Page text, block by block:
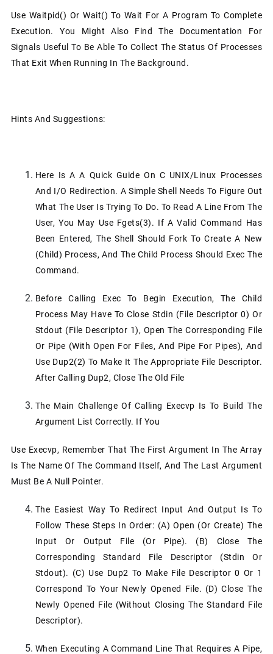
Use Waitpid() Or Wait() To Wait For A Program To Complete
Execution. You Might Also Find The Documentation For
Signals Useful To Be Able To Collect The Status Of Processes
That Exit When Running In The Background.
Hints And Suggestions:
Here Is A A Quick Guide On C UNIX/Linux Processes
And I/O Redirection. A Simple Shell Needs To Figure Out
What The User Is Trying To Do. To Read A Line From The
User, You May Use Fgets(3). If A Valid Command Has
Been Entered, The Shell Should Fork To Create A New
(child) Process, And The Child Process Should Exec The
Command.
Before Calling Exec To Begin Execution, The Child
Process May Have To Close Stdin (file Descriptor 0) Or
Stdout (file Descriptor 1), Open The Corresponding File
Or Pipe (with Open For Files, And Pipe For Pipes), And
Use Dup2(2) To Make It The Appropriate File Descriptor.
After Calling Dup2, Close The Old File
The Main Challenge Of Calling Execvp Is To Build The
Argument List Correctly. If You
Use Execvp, Remember That The First Argument In The Array
Is The Name Of The Command Itself, And The Last Argument
Must Be A Null Pointer.
The Easiest Way To Redirect Input And Output Is To
Follow These Steps In Order: (a) Open (or Create) The
Input Or Output File (or Pipe). (b) Close The
Corresponding Standard File Descriptor (stdin Or
Stdout). (c) Use Dup2 To Make File Descriptor 0 Or 1
Correspond To Your Newly Opened File. (d) Close The
Newly Opened File (without Closing The Standard File
Descriptor).
When Executing A Command Line That Requires A Pipe,